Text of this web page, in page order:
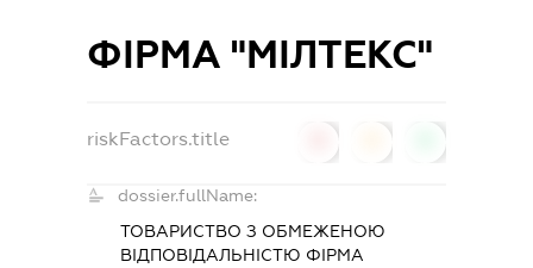
ФІРМА "МІЛТЕКС"
riskFactors.title
dossier.fullName:
ТОВАРИСТВО З ОБМЕЖЕНОЮ
ВІДПОВІДАЛЬНІСТЮ ФІРМА